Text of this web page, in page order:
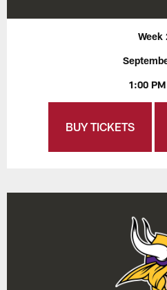
Week
1:00
BUY TICKETS